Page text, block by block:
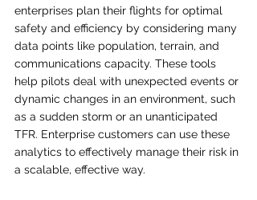
enterprises plan their flights for optimal
safety and efficiency by considering many
data points like population, terrain, and
communications capacity. These tools
help pilots deal with unexpected events or
dynamic changes in an environment, such
as a sudden storm or an unanticipated
TFR. Enterprise customers can use these
analytics to effectively manage their risk in
a scalable, effective way.